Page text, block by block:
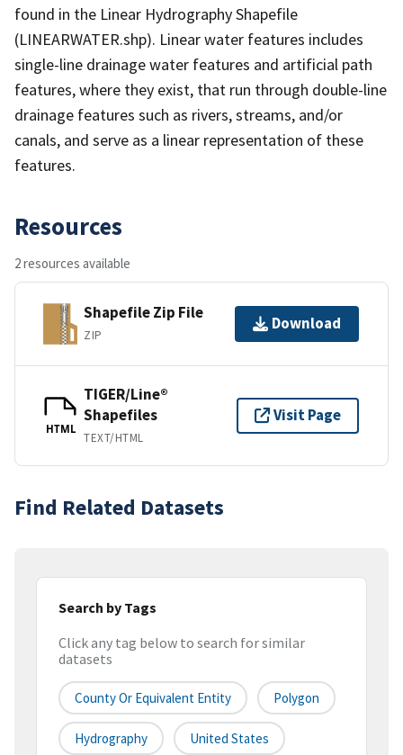
found in the Linear Hydrography Shapefile
(LINEARWATER.shp). Linear water features includes
single-line drainage water features and artificial path
features, where they exist, that run through double-line
drainage features such as rivers, streams, and/or
canals, and serve as a linear representation of these
features.
Resources
2 resources available
Shapefile Zip File
ZIP
Download
HTML
TIGER/Line®
Shapefiles
TEXT/HTML
Visit Page
Find Related Datasets
Search by Tags
Click any tag below to search for similar
datasets
County Or Equivalent Entity Polygon
Hydrography United States